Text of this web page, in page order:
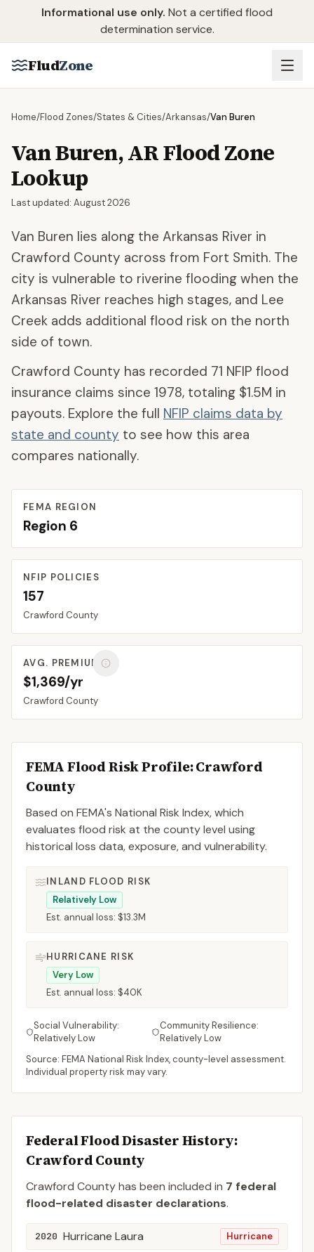
Skip to main content
Informational use only. Not a certified flood
determination service.
FludZone
Home/Flood Zones/States & Cities/Arkansas/Van Buren
Van Buren,ARFlood Zone
Lookup
Last updated: August 2026
Van Buren lies along the Arkansas River in
Crawford County across from Fort Smith. The
city is vulnerable to riverine flooding when the
Arkansas River reaches high stages, and Lee
Creek adds additional flood risk on the north
side of town.
Crawford County has recorded 71 NFIP flood
insurance claims since 1978, totaling $1.5M in
payouts. Explore the full NFIP claims data by
state and county to see how this area
compares nationally.
FEMA REGION
Region 6
NFIP POLICIES
157
Crawford County
AVG. PREMIUM
$1,369/yr
Crawford County
FEMA Flood Risk Profile:Crawford
County
Based on FEMA's National Risk Index, which
evaluates flood risk at the county level using
historical loss data, exposure, and vulnerability.
INLAND FLOOD RISK
Relatively Low
Est. annual loss: $13.3M
HURRICANE RISK
Very Low
Est. annual loss: $40K
Social Vulnerability:
Relatively Low
Community Resilience:
Relatively Low
Source: FEMA National Risk Index, county-level assessment.
Individual property risk may vary.
Federal Flood Disaster History:
CrawfordCounty
Crawford Countyhas been included in 7 federal
flood-related disaster declarations.
2020 Hurricane Laura Hurricane